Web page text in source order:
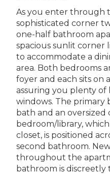
As you enter through
sophisticated corner
one-half bathroom
spacious sunlit corner
to accommodate a
area. Both bedrooms
foyer and each sits on
assuring you plenty
windows. The primary
bath and an oversized
bedroom/library, which
closet, is positioned
second bathroom.
throughout the
bathroom is